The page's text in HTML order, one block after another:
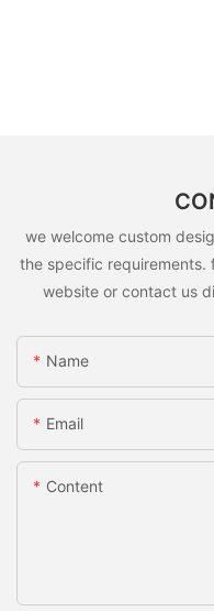
we welcome custom
the specific requirements.
website or contact us
Name
Email
Content